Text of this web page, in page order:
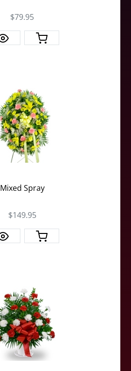
$79.95
Mixed Spray
$149.95